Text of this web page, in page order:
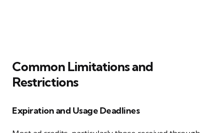
Common Limitations and
Restrictions
Expiration and Usage Deadlines